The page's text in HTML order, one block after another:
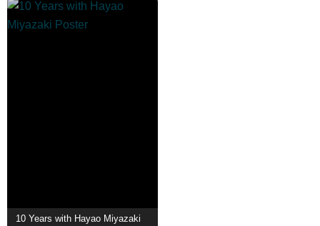
10 Years with Hayao Miyazaki